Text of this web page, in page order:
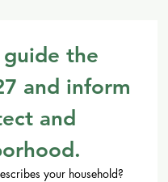
the
and inform
and
your household?